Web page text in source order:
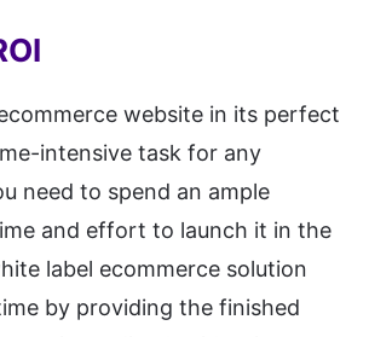
website in its perfect
intensive task for any
need to spend an ample
and effort to launch it in the
label ecommerce solution
by providing the finished